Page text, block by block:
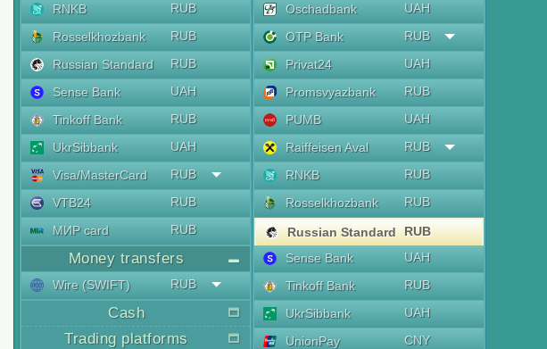
RNKB
RUB
Rosselkhozbank
RUB
Russian Standard
RUB
Sense Bank
UAH
Tinkoff Bank
RUB
UkrSibbank
UAH
Visa/MasterCard
RUB
VTB24
RUB
МИР card
RUB
Money transfers
Wire (SWIFT) RUB
Cash
Trading platforms
Oschadbank
UAH
OTP Bank
RUB
Privat24
UAH
Promsvyazbank
RUB
PUMB
UAH
Raiffeisen Aval
RUB
RNKB
RUB
Rosselkhozbank
RUB
Russian Standard RUB
Sense Bank
UAH
Tinkoff Bank
RUB
UkrSibbank
UAH
UnionPay
CNY